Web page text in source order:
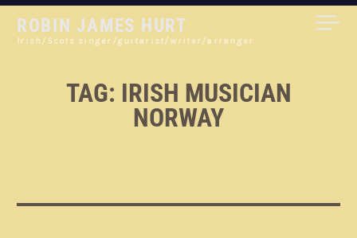
Skip
ROBIN JAMES HURT
Irish/Scots singer/guitarist/writer/arranger
TAG: IRISH MUSICIAN
NORWAY